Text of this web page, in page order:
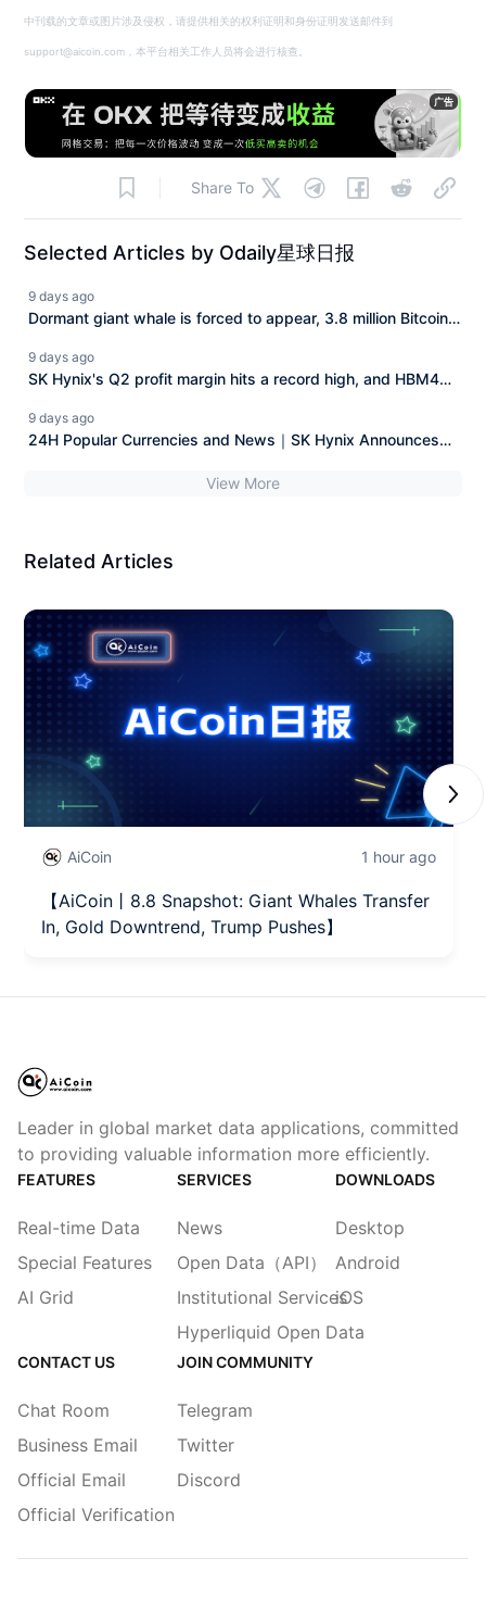
中刊载的文章或图片涉及侵权，请提供相关的权利证明和身份证明发送邮件到
support@aicoin.com，本平台相关工作人员将会进行核查。
广告
Share To
Selected Articles by Odaily星球日报
9 days ago
Dormant giant whale is forced to appear, 3.8 million Bitcoin
9 days ago
SK Hynix's Q2 profit margin hits a record high, and HBM4
9 days ago
24H Popular Currencies and News｜SK Hynix Announces
View More
Related Articles
AiCoin 1 hour ago
【AiCoin丨8.8 Snapshot: Giant Whales Transfer
In, Gold Downtrend, Trump Pushes】
Leader in global market data applications, committed
to providing valuable information more efficiently.
FEATURES
Real-time Data
Special Features
AI Grid
SERVICES
News
Open Data（API）
Institutional Services
Hyperliquid Open Data
DOWNLOADS
Desktop
Android
iOS
CONTACT US
Chat Room
Business Email
Official Email
Official Verification
JOIN COMMUNITY
Telegram
Twitter
Discord